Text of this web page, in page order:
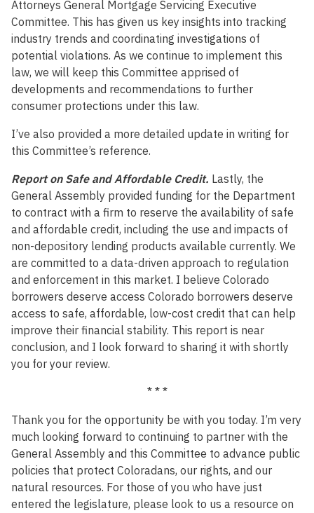
Attorneys General Mortgage Servicing Executive
Committee. This has given us key insights into tracking
industry trends and coordinating investigations of
potential violations. As we continue to implement this
law, we will keep this Committee apprised of
developments and recommendations to further
consumer protections under this law.
I’ve also provided a more detailed update in writing for
this Committee’s reference.
Report on Safe and Affordable Credit. Lastly, the
General Assembly provided funding for the Department
to contract with a firm to reserve the availability of safe
and affordable credit, including the use and impacts of
non-depository lending products available currently. We
are committed to a data-driven approach to regulation
and enforcement in this market. I believe Colorado
borrowers deserve access Colorado borrowers deserve
access to safe, affordable, low-cost credit that can help
improve their financial stability. This report is near
conclusion, and I look forward to sharing it with shortly
you for your review.
* * *
Thank you for the opportunity be with you today. I’m very
much looking forward to continuing to partner with the
General Assembly and this Committee to advance public
policies that protect Coloradans, our rights, and our
natural resources. For those of you who have just
entered the legislature, please look to us a resource on